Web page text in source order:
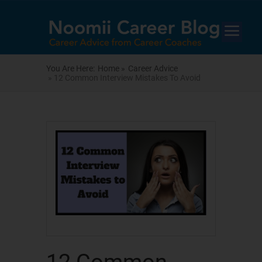
You Are Here: Home » Career Advice